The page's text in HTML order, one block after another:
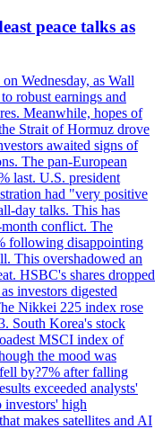
peace talks as
Wednesday, as Wall
robust earnings and
Meanwhile, hopes of
Strait of Hormuz drove
awaited signs of
The pan-European
last. U.S. president
had "very positive
day talks. This has
conflict. The
following disappointing
This overshadowed an
HSBC's shares dropped
investors digested
Nikkei 225 index rose
South Korea's stock
MSCI index of
the mood was
by?7% after falling
exceeded analysts'
investors' high
makes satellites and AI